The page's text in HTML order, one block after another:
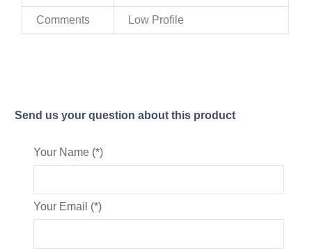
Comments Low Profile
Send us your question about this product
Your Name (*)
Your Email (*)